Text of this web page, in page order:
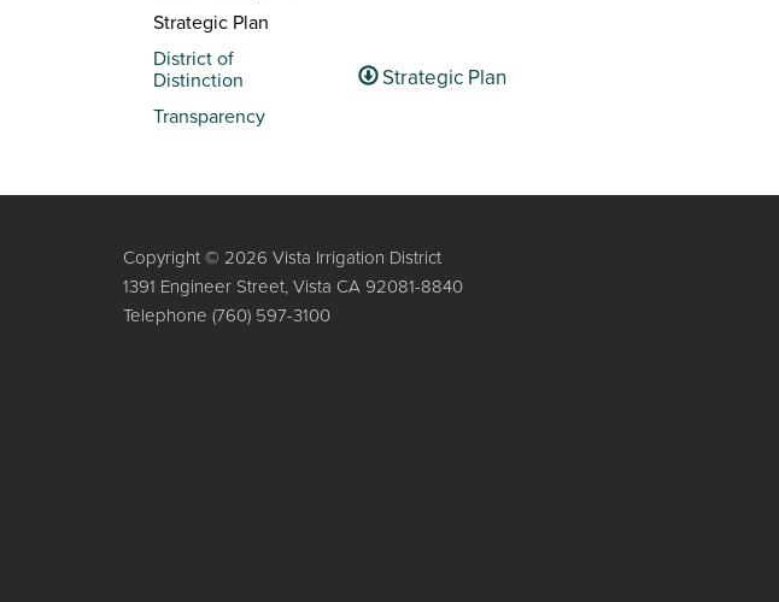
Strategic Plan
District of
Distinction
Transparency
Strategic Plan
Copyright © 2026 Vista Irrigation District
1391 Engineer Street, Vista CA 92081-8840
Telephone (760) 597-3100